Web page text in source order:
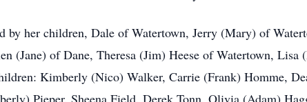
by her children, Dale of Watertown, Jerry (Mary) of
(Jane) of Dane, Theresa (Jim) Heese of Watertown,
Kimberly (Nico) Walker, Carrie (Frank) Homme,
Pieper, Sheena Field, Derek Tonn, Olivia (Adam)